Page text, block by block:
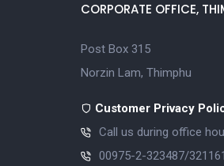
CORPORATE OFFICE,
Post Box 315
Norzin Lam, Thimphu
Customer Privacy
Call us during office
00975-2-323487/321161